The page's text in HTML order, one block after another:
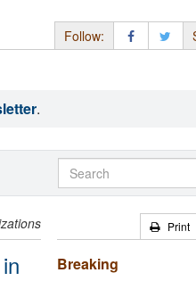
Follow:
.
Print
Breaking